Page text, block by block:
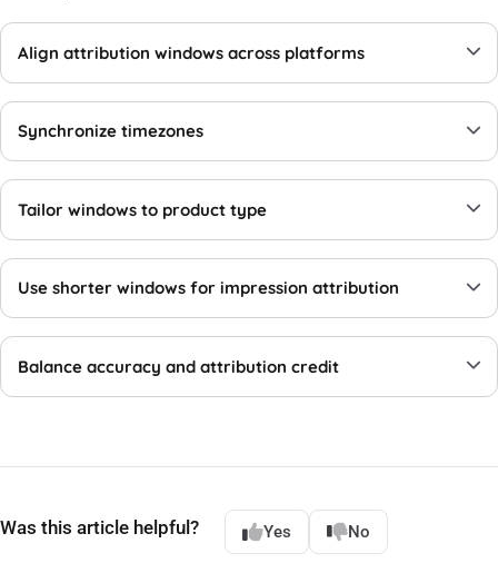
Align attribution windows across platforms
Synchronize timezones
Tailor windows to product type
Use shorter windows for impression attribution
Balance accuracy and attribution credit
Was this article helpful? Yes No